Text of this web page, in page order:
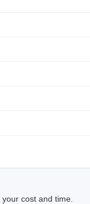
cost and time.